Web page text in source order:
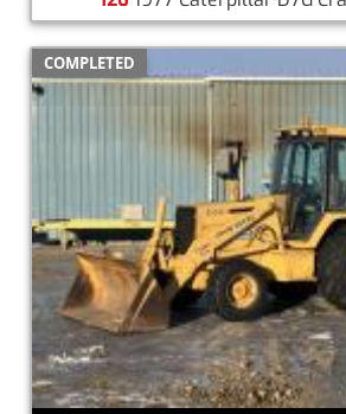
COMPLETED